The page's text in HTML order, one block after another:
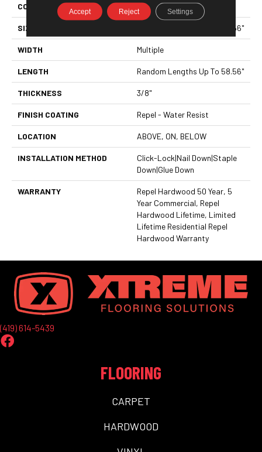
CORE STABILITEK - HDF
SIZE Random Lengths Up To 58.56"
WIDTH Multiple
LENGTH Random Lengths Up To 58.56"
THICKNESS 3/8"
FINISH COATING Repel - Water Resist
LOCATION ABOVE, ON, BELOW
INSTALLATION METHOD
Click-Lock|Nail Down|Staple
Down|Glue Down
WARRANTY
Repel Hardwood 50 Year, 5
Year Commercial, Repel
Hardwood Lifetime, Limited
Lifetime Residential Repel
Hardwood Warranty
(419) 614-5439
FLOORING
CARPET
HARDWOOD
Accept Reject Settings